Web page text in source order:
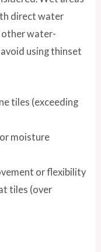
direct water
other water-
using thinset
tiles (exceeding
moisture
or flexibility
tiles (over